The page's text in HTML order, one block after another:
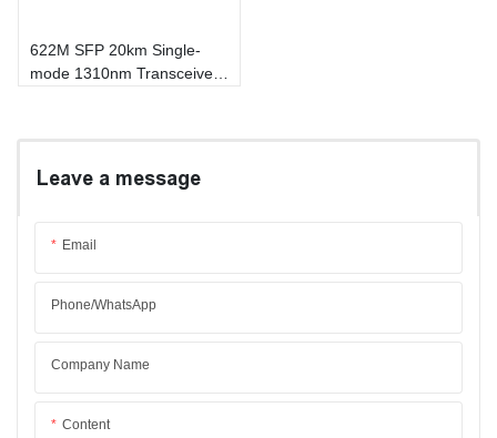
622M SFP 20km Single-
mode 1310nm Transceiver
Leave a message
Email
Phone/whatsApp
Company Name
Content